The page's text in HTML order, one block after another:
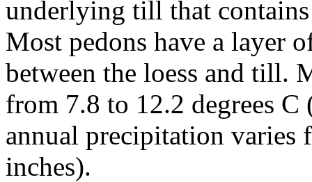
underlying till that
Most pedons have a layer
between the loess and till.
from 7.8 to 12.2 degrees C
annual precipitation varies
inches).